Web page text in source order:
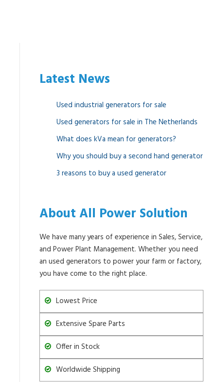
Latest News
Used industrial generators for sale
Used generators for sale in The Netherlands
What does kVa mean for generators?
Why you should buy a second hand generator
3 reasons to buy a used generator
About All Power Solution
We have many years of experience in Sales, Service,
and Power Plant Management. Whether you need
an used generators to power your farm or factory,
you have come to the right place.
Lowest Price
Extensive Spare Parts
Offer in Stock
Worldwide Shipping